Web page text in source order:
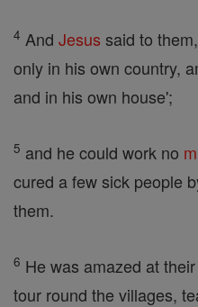
4 And Jesus said to
only in his own country,
and in his own house';
5 and he could work no
cured a few sick people
them.
6 He was amazed at
tour round the villages,